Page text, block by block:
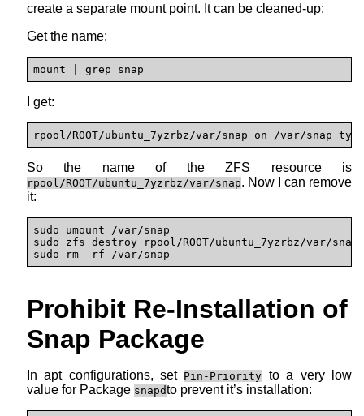
create a separate mount point. It can be cleaned-up:
Get the name:
mount | grep snap
I get:
rpool/ROOT/ubuntu_7yzrbz/var/snap on /var/snap
So the name of the ZFS resource is
rpool/ROOT/ubuntu_7yzrbz/var/snap. Now I can remove
it:
sudo umount /var/snap
sudo zfs destroy rpool/ROOT/ubuntu_7yzrbz/var/snap
sudo rm -rf /var/snap
Prohibit Re-Installation of
Snap Package
In apt configurations, set Pin-Priority to a very low
value for Package snapdto prevent it’s installation: